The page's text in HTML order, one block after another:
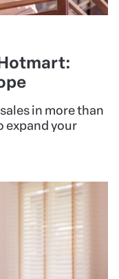
in more than
expand your